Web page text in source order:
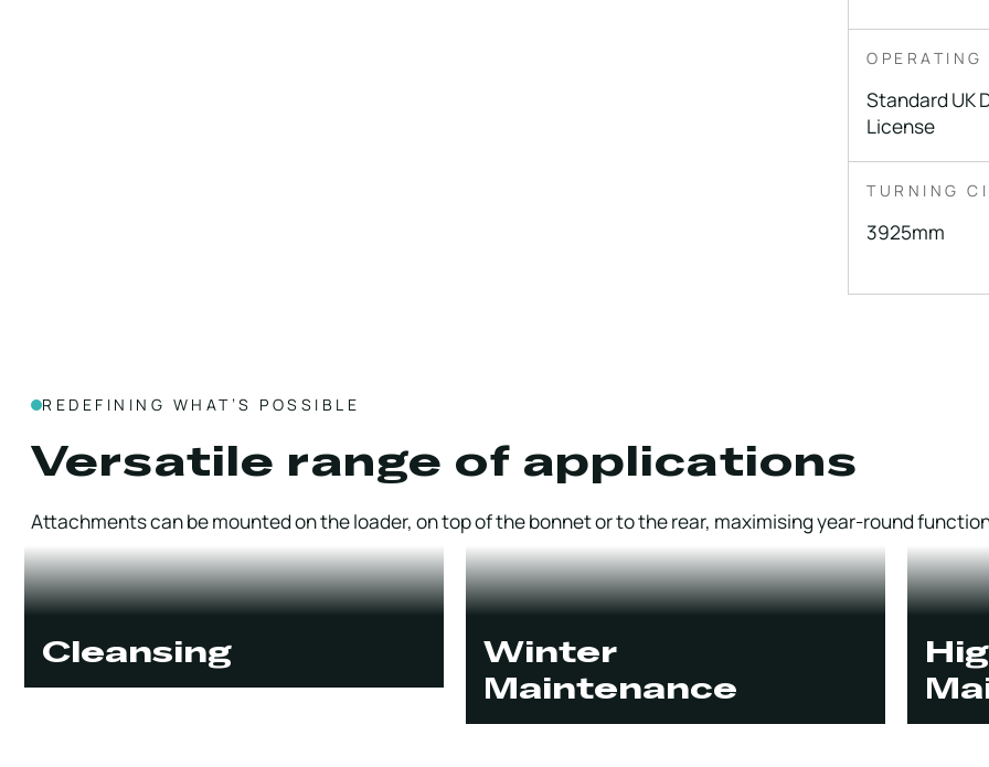
OPERATING
Standard UK
License
TURNING
3925mm
REDEFINING WHAT’S POSSIBLE
Versatile range of applications
Attachments can be mounted on the loader, on top of the bonnet or to the rear, maximising year-round
Cleansing
Winter
Maintenance